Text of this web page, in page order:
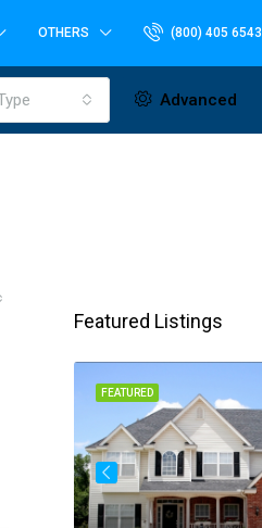
OTHERS (800) 405 6543
Advanced
Featured Listings
FEATURED